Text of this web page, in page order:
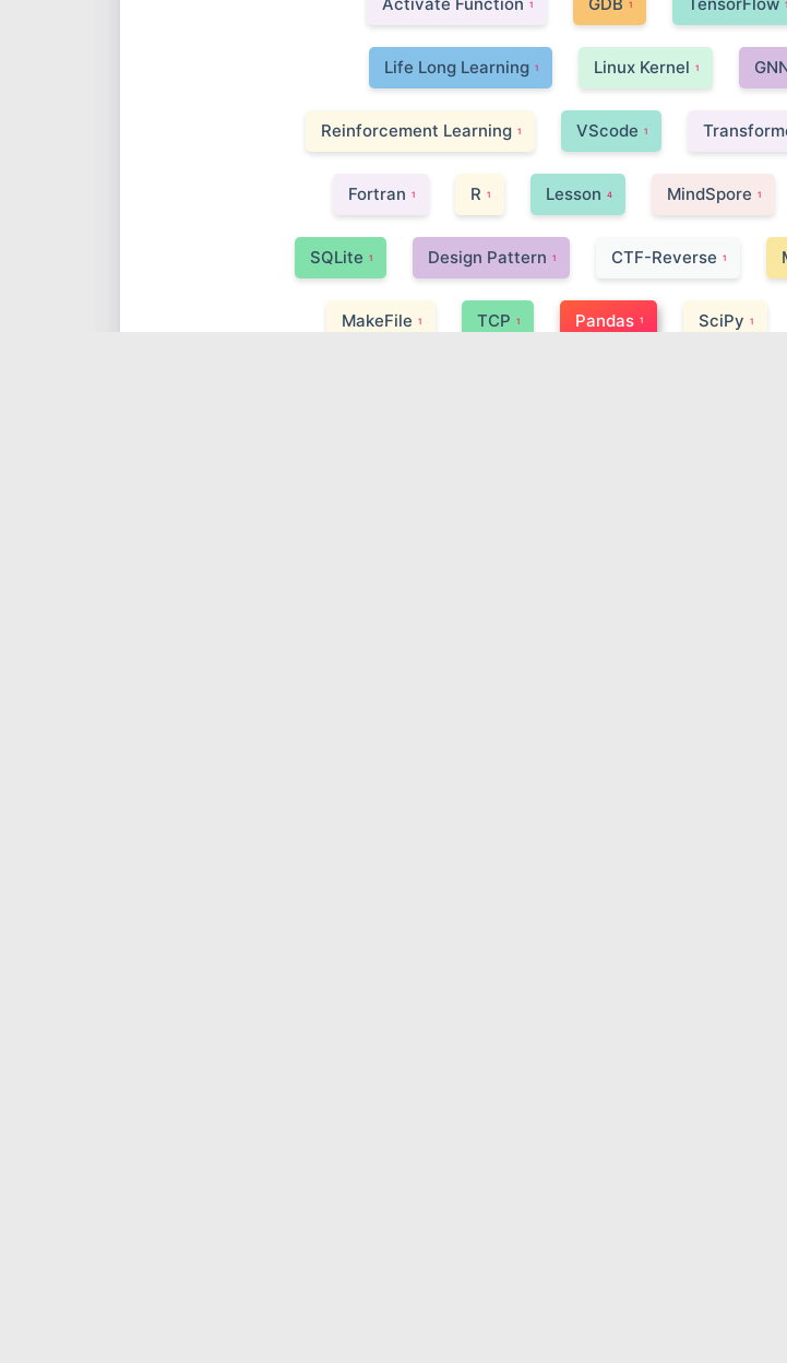
1 1 1
Life Long Learning 1 Linux Kernel 1
Reinforcement Learning 1 VScode 1
Fortran 1 R 1 Lesson 4 MindSpore 1
SQLite 1 Design Pattern 1 CTF-Reverse 1
MakeFile 1 TCP 1 Pandas 1 SciPy 1